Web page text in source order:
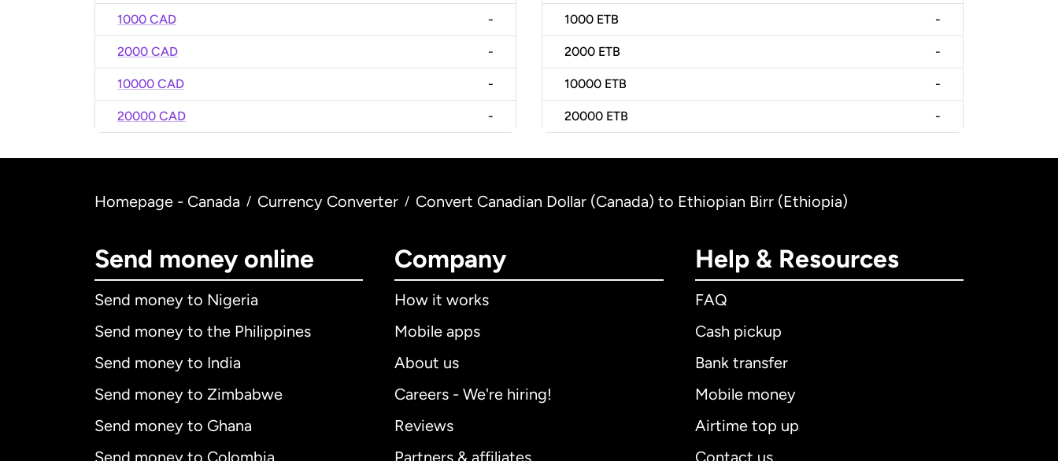
1000 CAD -
2000 CAD -
10000 CAD -
20000 CAD -
1000 ETB -
2000 ETB -
10000 ETB -
20000 ETB -
Homepage - Canada / Currency Converter / Convert Canadian Dollar (Canada) to Ethiopian Birr (Ethiopia)
Send money online
Send money to Nigeria
Send money to the Philippines
Send money to India
Send money to Zimbabwe
Send money to Ghana
Company
How it works
Mobile apps
About us
Careers - We're hiring!
Reviews
Help & Resources
FAQ
Cash pickup
Bank transfer
Mobile money
Airtime top up